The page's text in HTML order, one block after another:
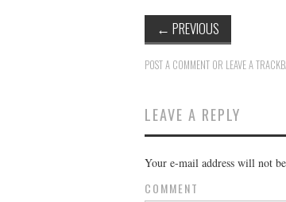
← PREVIOUS
POST A COMMENT OR LEAVE A
LEAVE A REPLY
Your e-mail address will not
COMMENT